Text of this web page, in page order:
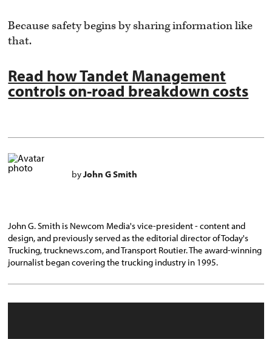
Because safety begins by sharing information like
that.
Read how Tandet Management
controls on-road breakdown costs
byJohn G Smith
John G. Smith is Newcom Media's vice-president - content and
design, and previously served as the editorial director of Today's
Trucking, trucknews.com, and Transport Routier. The award-winning
journalist began covering the trucking industry in 1995.